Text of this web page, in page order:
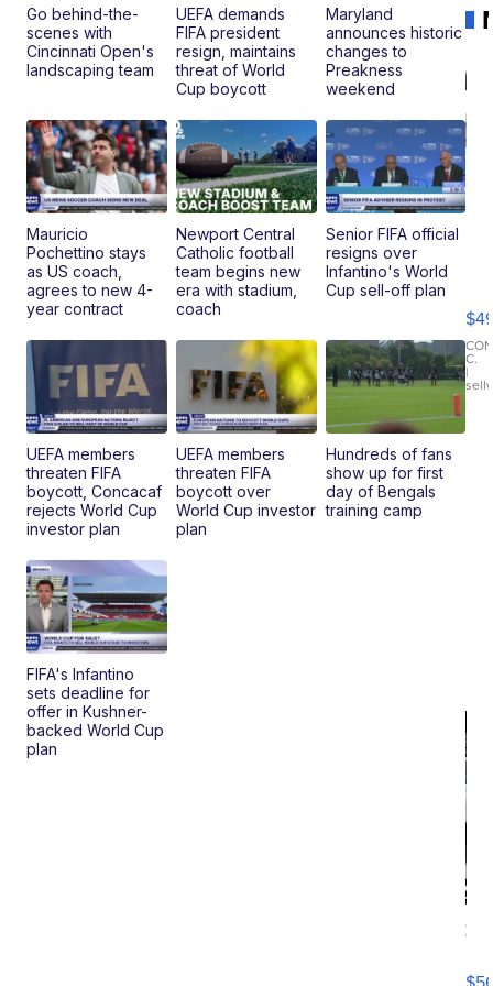
Go behind-the-
scenes with
Cincinnati Open's
landscaping team
UEFA demands
FIFA president
resign, maintains
threat of World
Cup boycott
Maryland
announces historic
changes to
Preakness
weekend
Mauricio
Pochettino stays
as US coach,
agrees to new 4-
year contract
Newport Central
Catholic football
team begins new
era with stadium,
coach
Senior FIFA official
resigns over
Infantino's World
Cup sell-off plan
UEFA members
threaten FIFA
boycott, Concacaf
rejects World Cup
investor plan
UEFA members
threaten FIFA
boycott over
World Cup investor
plan
Hundreds of fans
show up for first
day of Bengals
training camp
FIFA's Infantino
sets deadline for
offer in Kushner-
backed World Cup
plan
C.
|
X3